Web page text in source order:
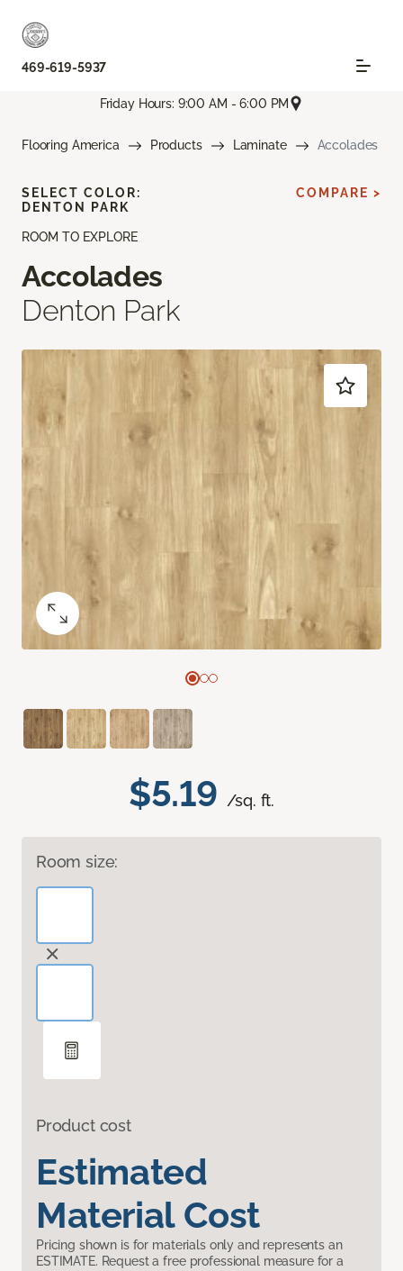
469-619-5937
Friday Hours: 9:00 AM - 6:00 PM
Flooring America Products Laminate Accolades
ROOM TO EXPLORE
Accolades
Denton Park
$5.19 /sq. ft.
Room size:
Product cost
Estimated
Material Cost
Pricing shown is for materials only and represents an
ESTIMATE. Request a free professional measure for a
SELECT COLOR:
DENTON PARK
COMPARE >